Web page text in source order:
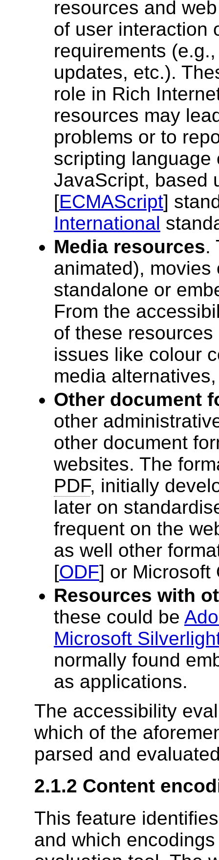
resources and
of user interaction
requirements
updates, etc.).
role in Rich
resources may
problems or to
scripting language
JavaScript, based
[ECMAScript]
International
Media resources.
animated),
standalone or
From the
of these
issues like colour
media
Other document
other
other document
websites. The
PDF, initially
later on
frequent on the
as well other
[ODF] or Microsoft
Resources with
these could be
Microsoft
normally found
as applications.
The accessibility
which of the
parsed and
2.1.2 Content
This feature
and which